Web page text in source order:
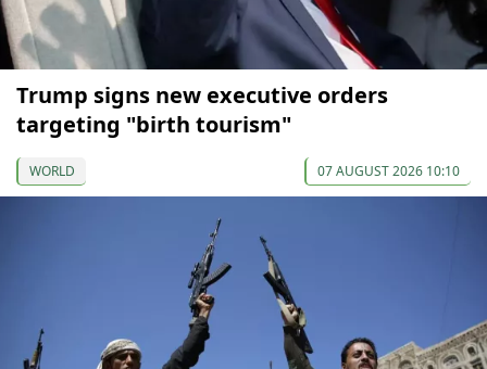
Trump signs new executive orders
targeting "birth tourism"
WORLD 07 AUGUST 2026 10:10